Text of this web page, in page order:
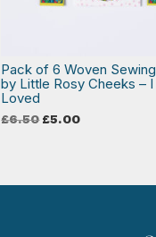
Pack of 6 Woven
by Little Rosy Cheeks – I
Loved
£6.50 Original
price
£5.00Current